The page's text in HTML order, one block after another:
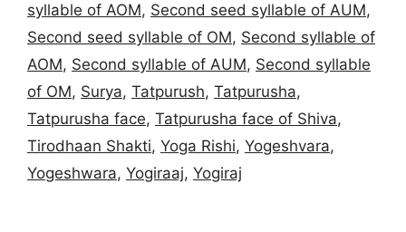
syllable of AOM, Second seed syllable of AUM,
Second seed syllable of OM, Second syllable of
AOM, Second syllable of AUM, Second syllable
of OM, Surya, Tatpurush, Tatpurusha,
Tatpurusha face, Tatpurusha face of Shiva,
Tirodhaan Shakti, Yoga Rishi, Yogeshvara,
Yogeshwara, Yogiraaj, Yogiraj